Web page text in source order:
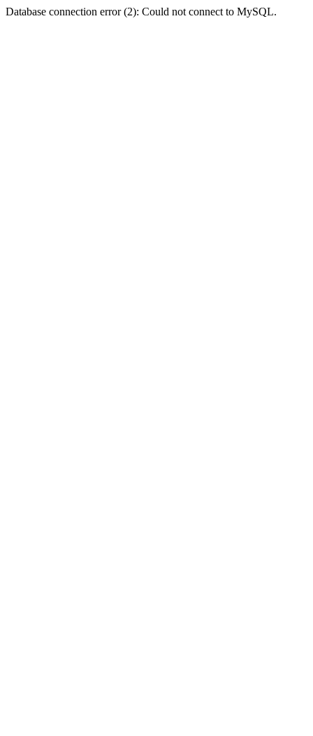
Database connection error (2): Could not connect to MySQL.